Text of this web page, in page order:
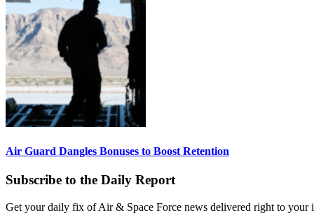
Air Guard Dangles Bonuses to Boost Retention
Subscribe to the Daily Report
Get your daily fix of Air & Space Force news delivered right to your